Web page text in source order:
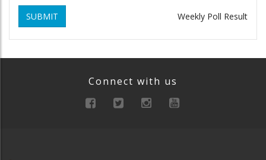
SUBMIT Weekly Poll Result
Connect with us